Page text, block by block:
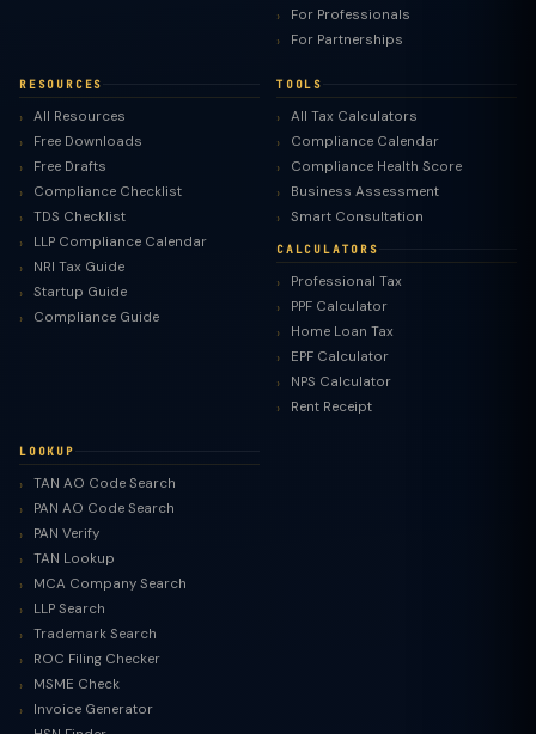
For Professionals
For Partnerships
RESOURCES
All Resources
Free Downloads
Free Drafts
Compliance Checklist
TDS Checklist
LLP Compliance Calendar
NRI Tax Guide
Startup Guide
Compliance Guide
TOOLS
All Tax Calculators
Compliance Calendar
Compliance Health Score
Business Assessment
Smart Consultation
CALCULATORS
Professional Tax
PPF Calculator
Home Loan Tax
EPF Calculator
NPS Calculator
Rent Receipt
LOOKUP
TAN AO Code Search
PAN AO Code Search
PAN Verify
TAN Lookup
MCA Company Search
LLP Search
Trademark Search
ROC Filing Checker
MSME Check
Invoice Generator